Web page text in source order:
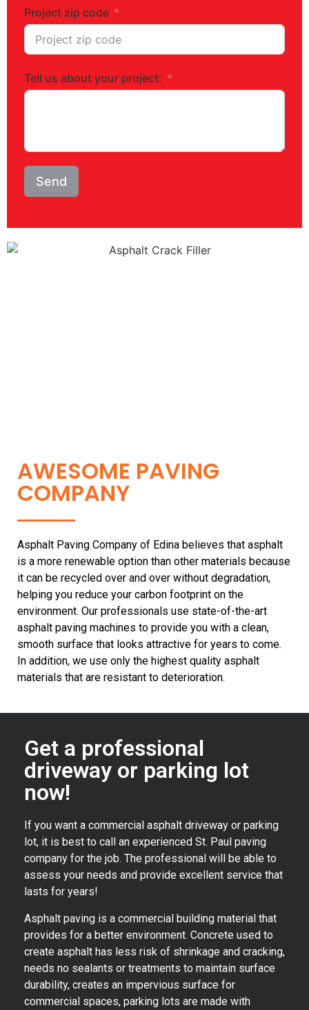
Project zip code
Tell us about your project:
Send
AWESOME PAVING
COMPANY
Asphalt Paving Company of Edina believes that asphalt
is a more renewable option than other materials because
it can be recycled over and over without degradation,
helping you reduce your carbon footprint on the
environment. Our professionals use state-of-the-art
asphalt paving machines to provide you with a clean,
smooth surface that looks attractive for years to come.
In addition, we use only the highest quality asphalt
materials that are resistant to deterioration.
Get a professional
driveway or parking lot
now!
If you want a commercial asphalt driveway or parking
lot, it is best to call an experienced St. Paul paving
company for the job. The professional will be able to
assess your needs and provide excellent service that
lasts for years!
Asphalt paving is a commercial building material that
provides for a better environment. Concrete used to
create asphalt has less risk of shrinkage and cracking,
needs no sealants or treatments to maintain surface
durability, creates an impervious surface for
commercial spaces, parking lots are made with